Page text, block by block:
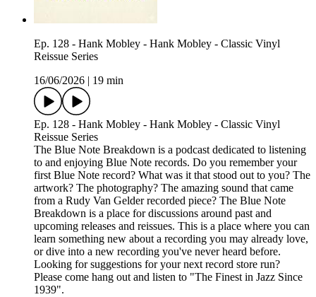
Ep. 128 - Hank Mobley - Hank Mobley - Classic Vinyl
Reissue Series
16/06/2026
19 min
Ep. 128 - Hank Mobley - Hank Mobley - Classic Vinyl
Reissue Series
The Blue Note Breakdown is a podcast dedicated to listening
to and enjoying Blue Note records. Do you remember your
first Blue Note record? What was it that stood out to you? The
artwork? The photography? The amazing sound that came
from a Rudy Van Gelder recorded piece? The Blue Note
Breakdown is a place for discussions around past and
upcoming releases and reissues. This is a place where you can
learn something new about a recording you may already love,
or dive into a new recording you've never heard before.
Looking for suggestions for your next record store run?
Please come hang out and listen to "The Finest in Jazz Since
1939".